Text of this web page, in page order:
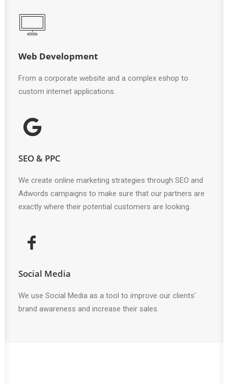
Web Development
From a corporate website and a complex eshop to
custom internet applications.
SEO & PPC
We create online marketing strategies through SEO and
Adwords campaigns to make sure that our partners are
exactly where their potential customers are looking.
Social Media
We use Social Media as a tool to improve our clients'
brand awareness and increase their sales.